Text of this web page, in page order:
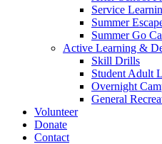
Service
Summer
Summer Go
Active Learning &
Skill Drills
Student Adult
Overnight
General
Volunteer
Donate
Contact